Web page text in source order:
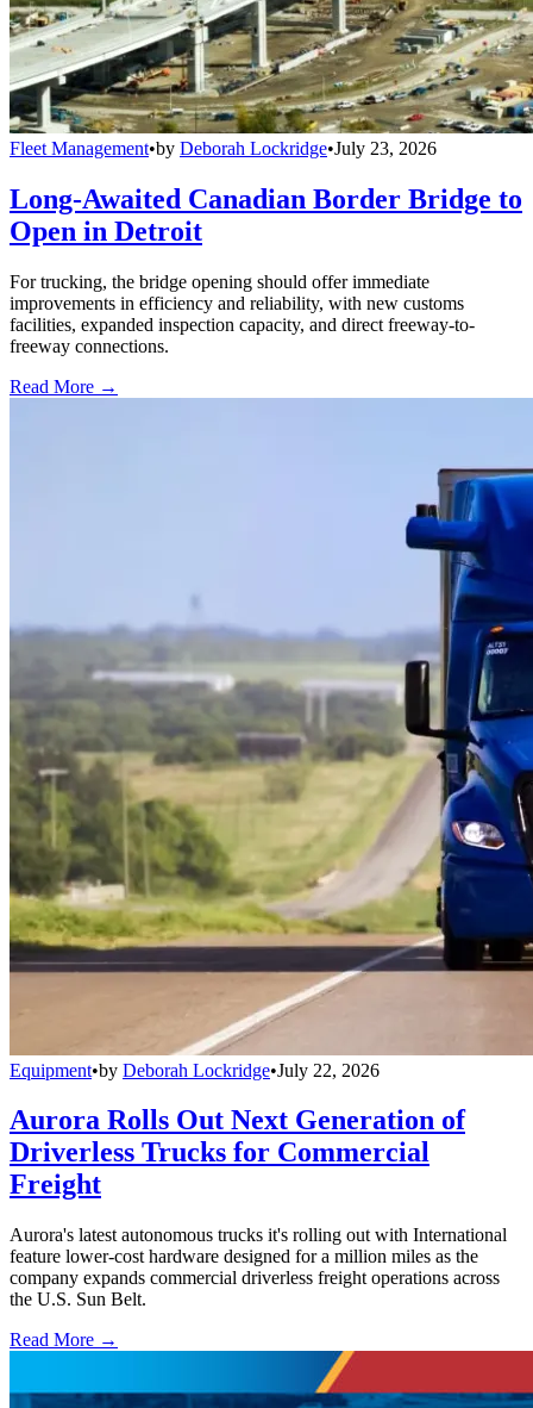
Fleet Management•by Deborah Lockridge•July 23, 2026
Long-Awaited Canadian Border Bridge to
Open in Detroit
For trucking, the bridge opening should offer immediate
improvements in efficiency and reliability, with new customs
facilities, expanded inspection capacity, and direct freeway-to-
freeway connections.
Read More →
Equipment•by Deborah Lockridge•July 22, 2026
Aurora Rolls Out Next Generation of
Driverless Trucks for Commercial
Freight
Aurora's latest autonomous trucks it's rolling out with International
feature lower-cost hardware designed for a million miles as the
company expands commercial driverless freight operations across
the U.S. Sun Belt.
Read More →